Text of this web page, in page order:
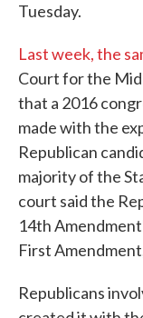
Tuesday.
Last week, the
Court for the
that a 2016
made with the
Republican
majority of the
court said the
14th
First
Republicans